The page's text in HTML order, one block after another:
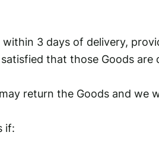
3 days of delivery,
that those Goods
return the Goods and we
if: